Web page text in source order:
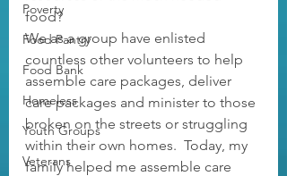
Poverty
Food Pantry
Food Bank
Homeless
Youth Groups
Veterans
food?
We as a group have enlisted
countless other volunteers to help
assemble care packages, deliver
care packages and minister to those
broken on the streets or struggling
within their own homes.  Today, my
family helped me assemble care